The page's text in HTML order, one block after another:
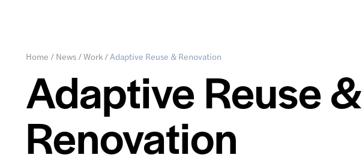
Home / News/Work/Adaptive Reuse & Renovation
Adaptive Reuse &
Renovation